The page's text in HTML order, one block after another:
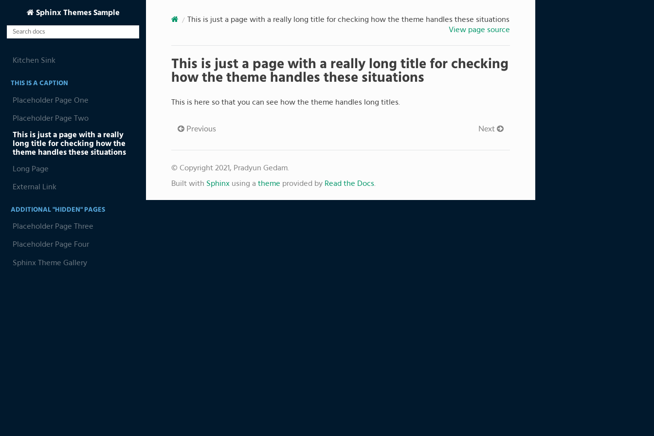
Sphinx Themes Sample
Kitchen Sink
THIS IS A CAPTION
Placeholder Page One
Placeholder Page Two
This is just a page with a really
long title for checking how the
theme handles these situations
Long Page
External Link
ADDITIONAL "HIDDEN" PAGES
Placeholder Page Three
Placeholder Page Four
Sphinx Theme Gallery
This is just a page with a really long title for checking how the theme handles these situations
View page source
This is just a page with a really long title for checking
how the theme handles these situations
This is here so that you can see how the theme handles long titles.
Previous Next
© Copyright 2021, Pradyun Gedam.
Built with Sphinxusing a theme provided by Read the Docs.